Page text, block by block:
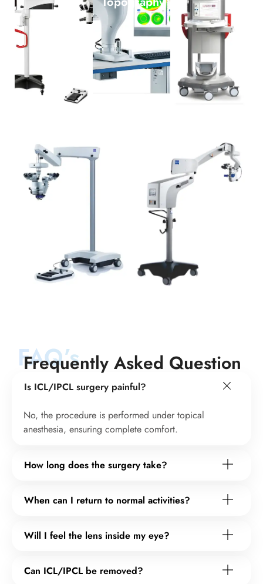
FAQ’s
Frequently Asked Question
Is ICL/IPCL surgery painful?
No, the procedure is performed under topical
anesthesia, ensuring complete comfort.
How long does the surgery take?
When can I return to normal activities?
Will I feel the lens inside my eye?
Can ICL/IPCL be removed?